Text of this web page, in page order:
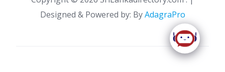
Designed & Powered by: ByAdagraPro